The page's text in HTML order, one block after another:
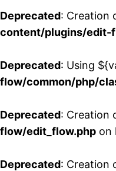
Deprecated: Creation
content/plugins/edit-
Deprecated: Using
flow/common/php/
Deprecated: Creation
flow/edit_flow.php on
Deprecated: Creation